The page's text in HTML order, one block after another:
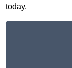
today.